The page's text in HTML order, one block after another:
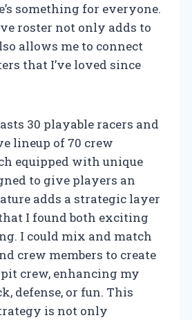
something for everyone.
roster not only adds to
allows me to connect
that I’ve loved since
30 playable racers and
lineup of 70 crew
equipped with unique
to give players an
adds a strategic layer
I found both exciting
I could mix and match
crew members to create
crew, enhancing my
defense, or fun. This
is not only